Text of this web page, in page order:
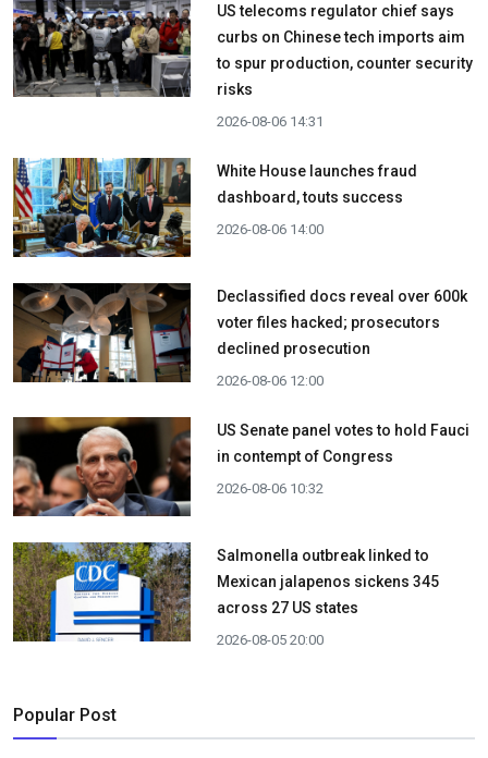
US telecoms regulator chief says
curbs on Chinese tech imports aim
to spur production, counter security
risks
2026-08-06 14:31
White House launches fraud
dashboard, touts success
2026-08-06 14:00
Declassified docs reveal over 600k
voter files hacked; prosecutors
declined prosecution
2026-08-06 12:00
US Senate panel votes to hold Fauci
in contempt of Congress
2026-08-06 10:32
Salmonella outbreak linked to
Mexican jalapenos sickens 345
across 27 US states
2026-08-05 20:00
Popular Post